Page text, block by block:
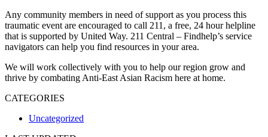
Any community members in need of support as you process this
traumatic event are encouraged to call 211, a free, 24 hour helpline
that is supported by United Way. 211 Central – Findhelp’s service
navigators can help you find resources in your area.
We will work collectively with you to help our region grow and
thrive by combating Anti-East Asian Racism here at home.
CATEGORIES
Uncategorized